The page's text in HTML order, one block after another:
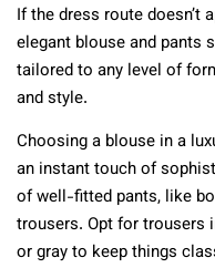
If the dress route doesn’t
elegant blouse and pants
tailored to any level of
and style.
Choosing a blouse in a
an instant touch of
of well-fitted pants, like
trousers. Opt for trousers
or gray to keep things